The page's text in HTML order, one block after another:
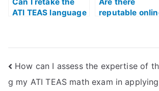
ATI TEAS language
reputable
Languages
test?
How can I assess the expertise of
g my ATI TEAS math exam in